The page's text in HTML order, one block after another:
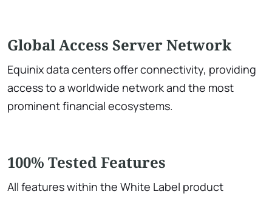
Global Access Server Network
Equinix data centers offer connectivity, providing
access to a worldwide network and the most
prominent financial ecosystems.
100% Tested Features
All features within the White Label product